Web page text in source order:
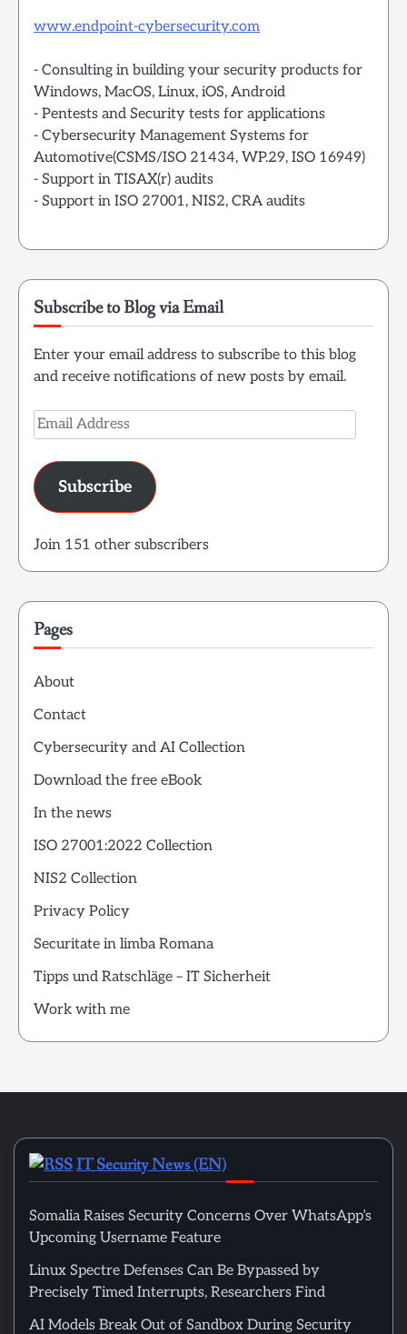
www.endpoint-cybersecurity.com
- Consulting in building your security products for
Windows, MacOS, Linux, iOS, Android
- Pentests and Security tests for applications
- Cybersecurity Management Systems for
Automotive(CSMS/ISO 21434, WP.29, ISO 16949)
- Support in TISAX(r) audits
- Support in ISO 27001, NIS2, CRA audits
Subscribe to Blog via Email
Enter your email address to subscribe to this blog
and receive notifications of new posts by email.
Email
Address
Subscribe
Join 151 other subscribers
Pages
About
Contact
Cybersecurity and AI Collection
Download the free eBook
In the news
ISO 27001:2022 Collection
NIS2 Collection
Privacy Policy
Securitate in limba Romana
Tipps und Ratschläge – IT Sicherheit
Work with me
IT Security News (EN)
Somalia Raises Security Concerns Over WhatsApp’s
Upcoming Username Feature
Linux Spectre Defenses Can Be Bypassed by
Precisely Timed Interrupts, Researchers Find
AI Models Break Out of Sandbox During Security